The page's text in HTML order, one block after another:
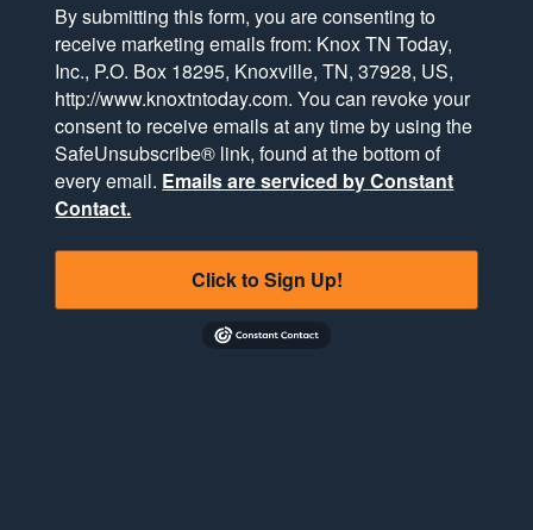
By submitting this form, you are consenting to
receive marketing emails from: Knox TN Today,
Inc., P.O. Box 18295, Knoxville, TN, 37928, US,
http://www.knoxtntoday.com. You can revoke your
consent to receive emails at any time by using the
SafeUnsubscribe® link, found at the bottom of
every email. Emails are serviced by Constant
Contact.
Click to Sign Up!